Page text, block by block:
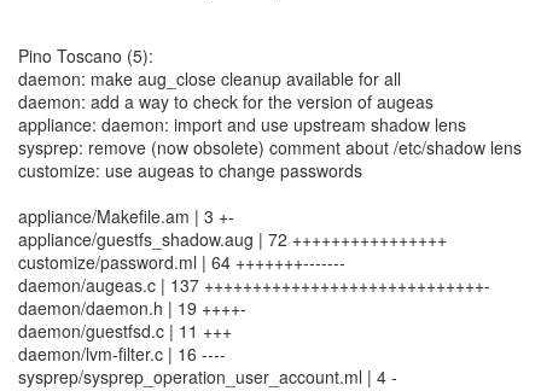
Pino Toscano (5):
daemon: make aug_close cleanup available for all
daemon: add a way to check for the version of augeas
appliance: daemon: import and use upstream shadow lens
sysprep: remove (now obsolete) comment about /etc/shadow lens
customize: use augeas to change passwords
appliance/Makefile.am | 3 +-
appliance/guestfs_shadow.aug | 72 ++++++++++++++++
customize/password.ml | 64 +++++++-------
daemon/augeas.c | 137 +++++++++++++++++++++++++++++-
daemon/daemon.h | 19 ++++-
daemon/guestfsd.c | 11 +++
daemon/lvm-filter.c | 16 ----
sysprep/sysprep_operation_user_account.ml | 4 -